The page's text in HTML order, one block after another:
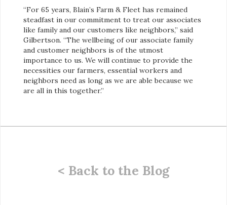
“For 65 years, Blain’s Farm & Fleet has remained
steadfast in our commitment to treat our associates
like family and our customers like neighbors,” said
Gilbertson. “The wellbeing of our associate family
and customer neighbors is of the utmost
importance to us. We will continue to provide the
necessities our farmers, essential workers and
neighbors need as long as we are able because we
are all in this together.”
< Back to the Blog